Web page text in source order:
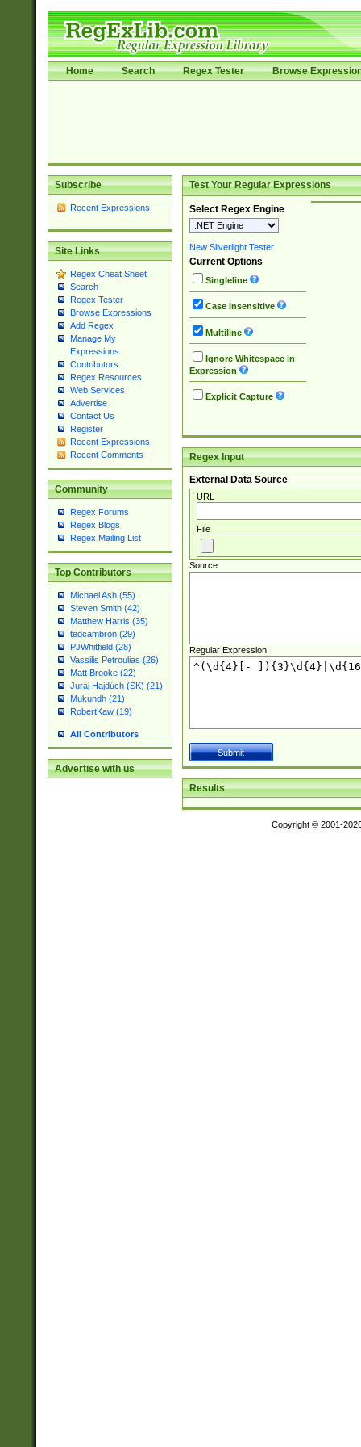
Home Search Regex Tester Browse
Subscribe
Recent Expressions
Site Links
Regex Cheat Sheet
Search
Regex Tester
Browse Expressions
Add Regex
Manage My
Expressions
Contributors
Regex Resources
Web Services
Advertise
Contact Us
Register
Recent Expressions
Recent Comments
Community
Regex Forums
Regex Blogs
Regex Mailing List
Top Contributors
Michael Ash (55)
Steven Smith (42)
Matthew Harris (35)
tedcambron (29)
PJWhitfield (28)
Vassilis Petroulias (26)
Matt Brooke (22)
Juraj Hajdúch (SK) (21)
Mukundh (21)
RobertKaw (19)
All Contributors
Advertise with us
Test Your Regular Expressions
Select Regex Engine
New Silverlight Tester
Current Options
Singleline
Case Insensitive
Multiline
Ignore Whitespace in
Expression
Explicit Capture
Regex Input
External Data Source
URL
File
Source
Regular Expression
Results
Copyright © 2001-